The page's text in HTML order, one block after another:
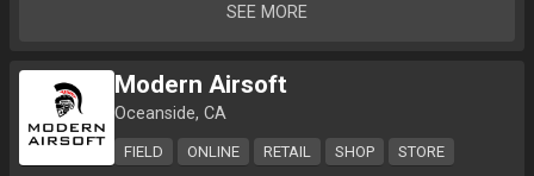
SEE MORE
Modern Airsoft
Oceanside, CA
FIELD ONLINE RETAIL SHOP STORE